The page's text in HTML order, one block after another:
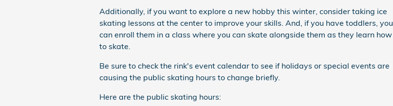
Additionally, if you want to explore a new hobby this winter, consider taking ice
skating lessons at the center to improve your skills. And, if you have toddlers, you
can enroll them in a class where you can skate alongside them as they learn how
to skate.
Be sure to check the rink's event calendar to see if holidays or special events are
causing the public skating hours to change briefly.
Here are the public skating hours: